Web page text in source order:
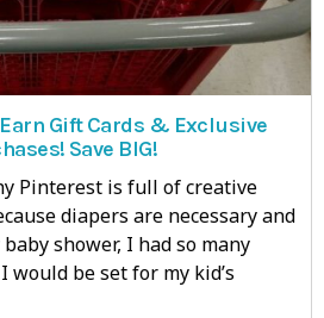
Gift Cards & Exclusive
Save BIG!
Pinterest is full of creative
diapers are necessary and
baby shower, I had so many
be set for my kid’s